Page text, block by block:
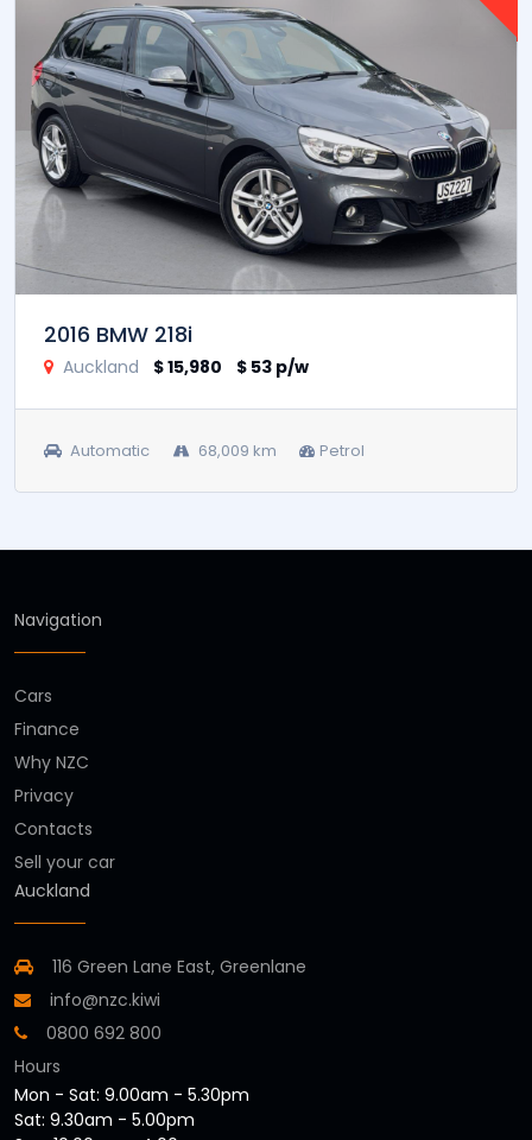
2016 BMW 218i
Auckland $ 15,980 $ 53 p/w
Automatic 68,009 km Petrol
Navigation
Cars
Finance
Why NZC
Privacy
Contacts
Sell your car
Auckland
116 Green Lane East, Greenlane
info@nzc.kiwi
0800 692 800
Hours
Mon - Sat: 9.00am - 5.30pm
Sat: 9.30am - 5.00pm